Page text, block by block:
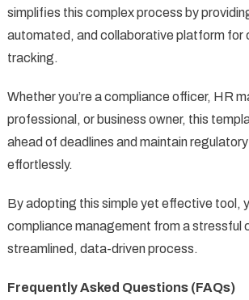
simplifies this complex process by
automated, and collaborative platform for
tracking.
Whether you’re a compliance officer, HR
professional, or business owner, this
ahead of deadlines and maintain
effortlessly.
By adopting this simple yet effective tool,
compliance management from a stressful
streamlined, data-driven process.
Frequently Asked Questions (FAQs)